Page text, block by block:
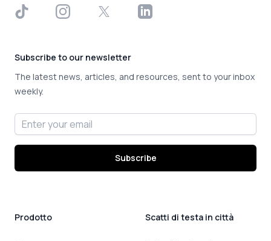
TikTok InstagramX LinkedIn
Subscribe to our newsletter
The latest news, articles, and resources, sent to your inbox
weekly.
Email address
Subscribe
Prodotto Scatti di testa in città